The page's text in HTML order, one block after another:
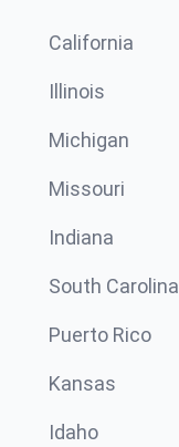
California
Illinois
Michigan
Missouri
Indiana
South Carolina
Puerto Rico
Kansas
Idaho